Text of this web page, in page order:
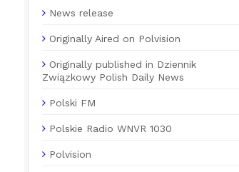
News release
Originally Aired on Polvision
Originally published in Dziennik
Związkowy Polish Daily News
Polski FM
Polskie Radio WNVR 1030
Polvision